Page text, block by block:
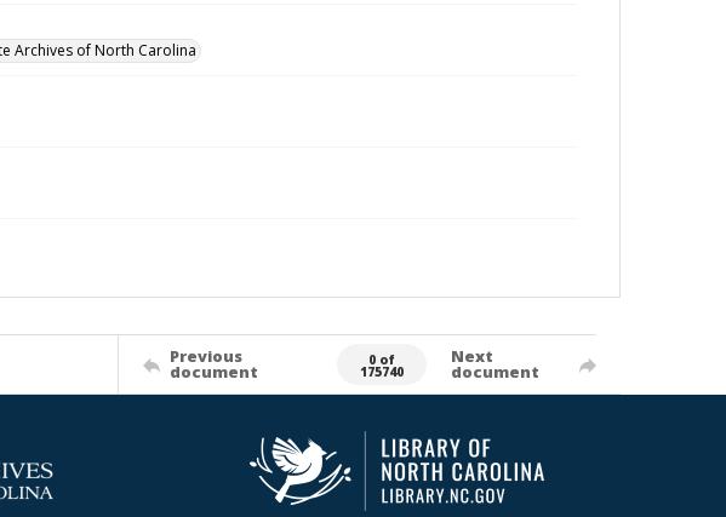
Archives of North Carolina
Previous
document
0 of
175740
Next
document